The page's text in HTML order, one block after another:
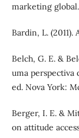
marketing
Bardin, L. (2011).
Belch, G. E. &
uma perspectiva
ed. Nova York:
Berger, I. E. &
on attitude